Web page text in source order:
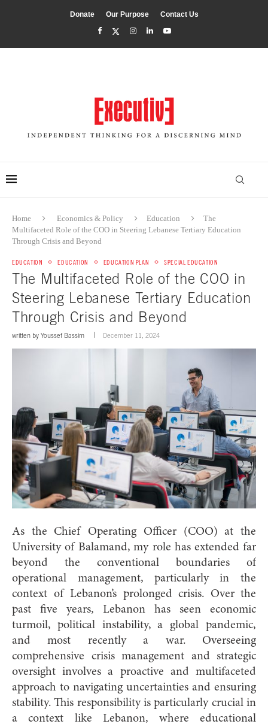
Donate Our Purpose Contact Us
Home Economics & Policy Education
The
Multifaceted Role of the COO in Steering Lebanese Tertiary Education
Through Crisis and Beyond
EDUCATION EDUCATION EDUCATION PLAN SPECIAL EDUCATION
The Multifaceted Role of the COO in
Steering Lebanese Tertiary Education
Through Crisis and Beyond
written by Youssef Bassim December 11, 2024
As the Chief Operating Officer (COO) at the
University of Balamand, my role has extended far
beyond the conventional boundaries of
operational management, particularly in the
context of Lebanon’s prolonged crisis. Over the
past five years, Lebanon has seen economic
turmoil, political instability, a global pandemic,
and most recently a war. Overseeing
comprehensive crisis management and strategic
oversight involves a proactive and multifaceted
approach to navigating uncertainties and ensuring
stability. This responsibility is particularly crucial in
a context like Lebanon, where educational